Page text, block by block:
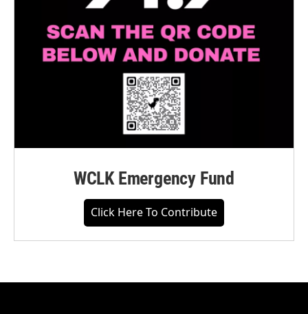
WCLK Emergency Fund
Click Here To Contribute